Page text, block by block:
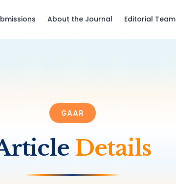
About the Journal Editorial Team
GAAR
Details